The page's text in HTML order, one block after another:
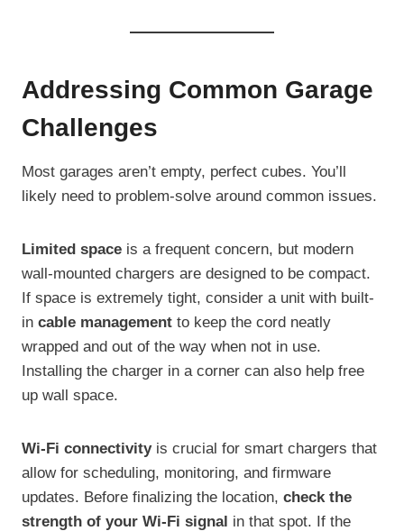
Addressing Common Garage
Challenges
Most garages aren’t empty, perfect cubes. You’ll
likely need to problem-solve around common issues.
Limited space is a frequent concern, but modern
wall-mounted chargers are designed to be compact.
If space is extremely tight, consider a unit with built-
in cable management to keep the cord neatly
wrapped and out of the way when not in use.
Installing the charger in a corner can also help free
up wall space.
Wi-Fi connectivityis crucial for smart chargers that
allow for scheduling, monitoring, and firmware
updates. Before finalizing the location, check the
strength of your Wi-Fi signal in that spot. If the